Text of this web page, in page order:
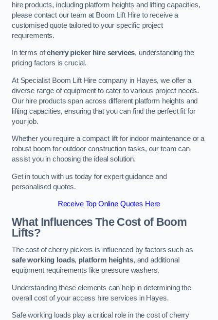
hire products, including platform heights and lifting capacities,
please contact our team at Boom Lift Hire to receive a
customised quote tailored to your specific project
requirements.
In terms ofcherry picker hire services, understanding the
pricing factors is crucial.
At Specialist Boom Lift Hire company in Hayes, we offer a
diverse range of equipment to cater to various project needs.
Our hire products span across different platform heights and
lifting capacities, ensuring that you can find the perfect fit for
your job.
Whether you require a compact lift for indoor maintenance or a
robust boom for outdoor construction tasks, our team can
assist you in choosing the ideal solution.
Get in touch with us today for expert guidance and
personalised quotes.
Receive Top Online Quotes Here
What Influences The Cost of Boom
Lifts?
The cost of cherry pickers is influenced by factors such as
safe working loads, platform heights, and additional
equipment requirements like pressure washers.
Understanding these elements can help in determining the
overall cost of your access hire services in Hayes.
Safe working loads play a critical role in the cost of cherry